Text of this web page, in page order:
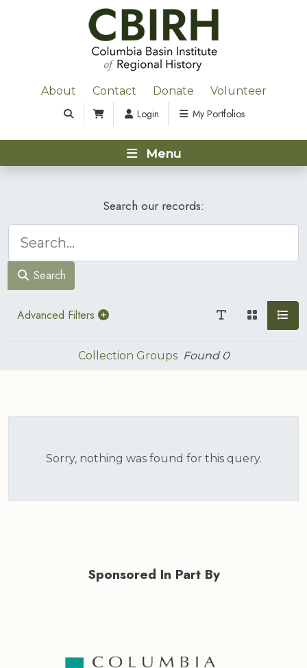
About Contact Donate Volunteer
Login My Portfolios
Menu
Search our records:
Search
Advanced Filters
Collection Groups Found 0
Sorry, nothing was found for this query.
Sponsored In Part By